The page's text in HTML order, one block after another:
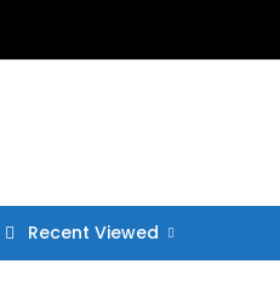
Recent Viewed